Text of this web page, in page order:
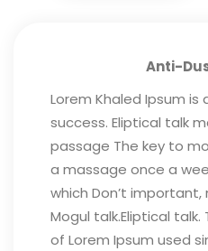
Anti-
Lorem Khaled Ipsum is
success. Eliptical talk
passage The key to
a massage once a
which Don’t important,
Mogul talk.Eliptical
of Lorem Ipsum used